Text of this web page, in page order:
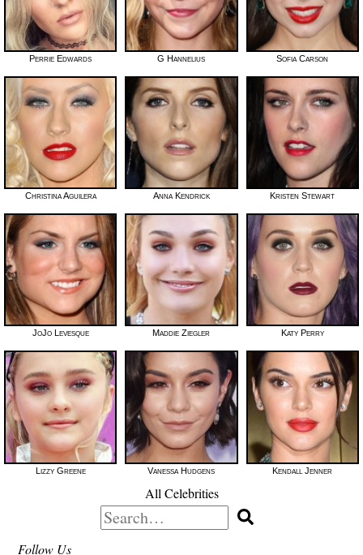
Perrie Edwards G Hannelius Sofia Carson
Christina Aguilera Anna Kendrick Kristen Stewart
JoJo Levesque Maddie Ziegler Katy Perry
Lizzy Greene Vanessa Hudgens Kendall Jenner
All Celebrities
Search
for:
Follow Us